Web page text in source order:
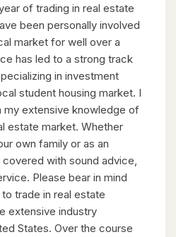
of trading in real estate
been personally involved
market for well over a
has led to a strong track
in investment
student housing market. I
my extensive knowledge of
estate market. Whether
own family or as an
with sound advice,
Please bear in mind
trade in real estate
extensive industry
States. Over the course